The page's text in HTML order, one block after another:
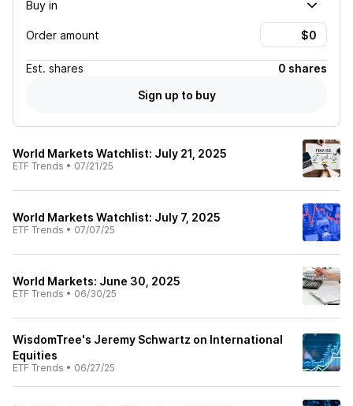
Buy in
Order amount
Est. shares
0 shares
Sign up to buy
World Markets Watchlist: July 21, 2025
ETF Trends • 07/21/25
World Markets Watchlist: July 7, 2025
ETF Trends • 07/07/25
World Markets: June 30, 2025
ETF Trends • 06/30/25
WisdomTree's Jeremy Schwartz on International
Equities
ETF Trends • 06/27/25